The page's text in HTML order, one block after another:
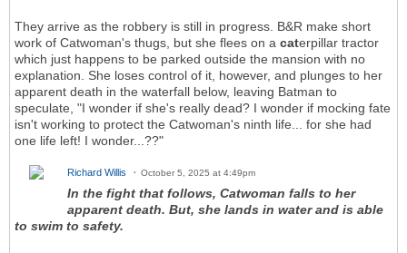
They arrive as the robbery is still in progress. B&R make short
work of Catwoman's thugs, but she flees on a caterpillar tractor
which just happens to be parked outside the mansion with no
explanation. She loses control of it, however, and plunges to her
apparent death in the waterfall below, leaving Batman to
speculate, "I wonder if she's really dead? I wonder if mocking fate
isn't working to protect the Catwoman's ninth life... for she had
one life left! I wonder...??"
Richard Willis October 5, 2025 at 4:49pm
In the fight that follows, Catwoman falls to her
apparent death. But, she lands in water and is able
to swim to safety.